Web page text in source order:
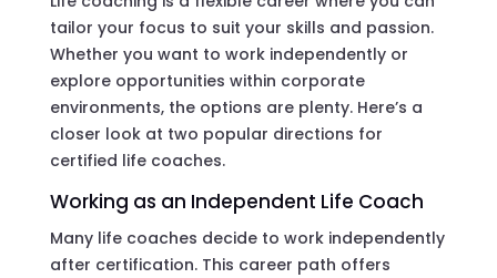
tailor your focus to suit your skills and passion.
Whether you want to work independently or
explore opportunities within corporate
environments, the options are plenty. Here’s a
closer look at two popular directions for
certified life coaches.
Working as an Independent Life Coach
Many life coaches decide to work independently
after certification. This career path offers